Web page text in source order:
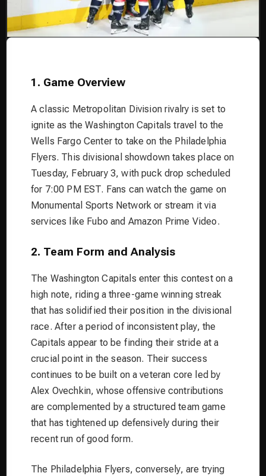
1. Game Overview
A classic Metropolitan Division rivalry is set to
ignite as the Washington Capitals travel to the
Wells Fargo Center to take on the Philadelphia
Flyers. This divisional showdown takes place on
Tuesday, February 3, with puck drop scheduled
for 7:00 PM EST. Fans can watch the game on
Monumental Sports Network or stream it via
services like Fubo and Amazon Prime Video.
2. Team Form and Analysis
The Washington Capitals enter this contest on a
high note, riding a three-game winning streak
that has solidified their position in the divisional
race. After a period of inconsistent play, the
Capitals appear to be finding their stride at a
crucial point in the season. Their success
continues to be built on a veteran core led by
Alex Ovechkin, whose offensive contributions
are complemented by a structured team game
that has tightened up defensively during their
recent run of good form.
The Philadelphia Flyers, conversely, are trying